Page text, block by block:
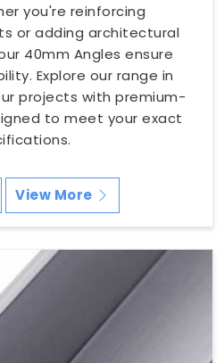
you're reinforcing
or adding architectural
40mm Angles ensure
Explore our range in
projects with premium-
to meet your exact
View More